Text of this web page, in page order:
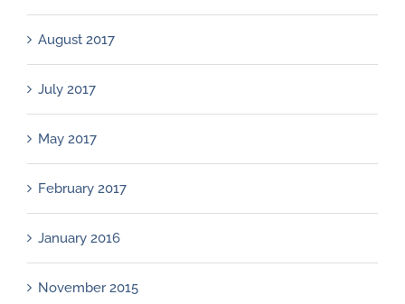
August 2017
July 2017
May 2017
February 2017
January 2016
November 2015